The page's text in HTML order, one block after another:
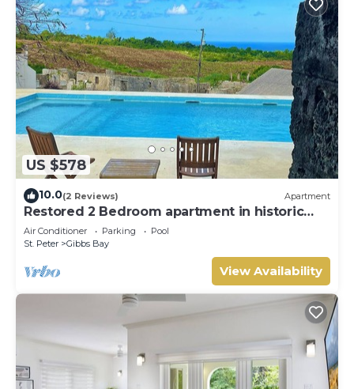
US $578
10.0(2 Reviews) Apartment
Restored 2 Bedroom apartment in historic
stone house
Air Conditioner Parking
Pool
St. Peter
Gibbs Bay
View Availability